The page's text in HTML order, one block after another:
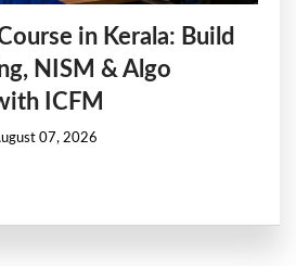
in Kerala: Build
NISM & Algo
ICFM
07, 2026